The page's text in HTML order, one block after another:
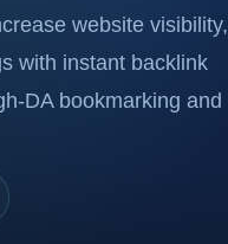
website visibility,
with instant backlink
DA bookmarking and